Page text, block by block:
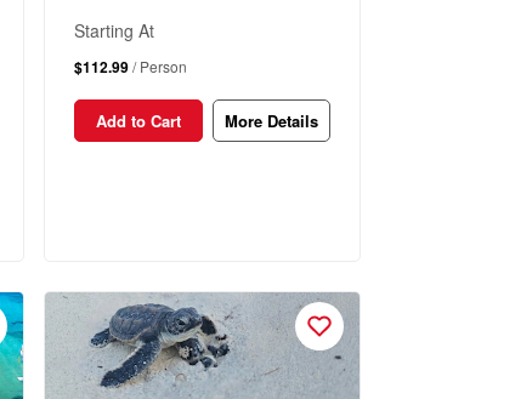
Starting At
$112.99/ Person
Add to Cart More Details